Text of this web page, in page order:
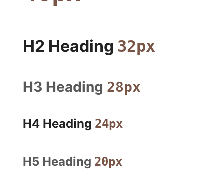
H2 Heading 32px
H3 Heading 28px
H4 Heading 24px
H5 Heading 20px